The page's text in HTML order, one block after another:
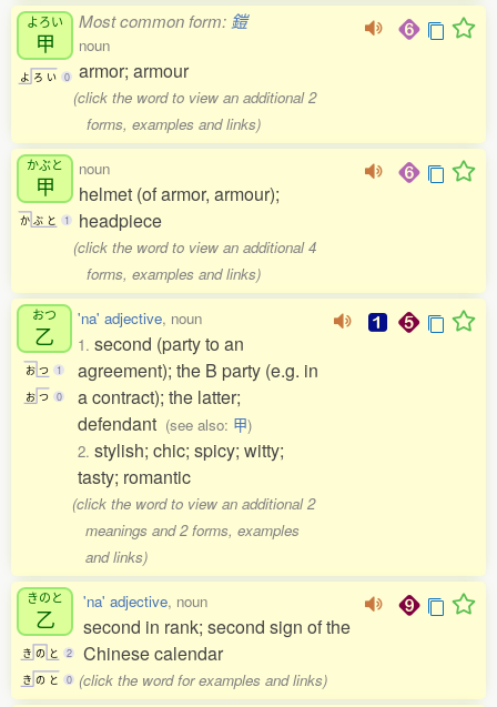
よろい
甲
よ ろ い 0
Most common form: 鎧
noun
armor; armour
(click the word to view an additional 2
forms, examples and links)
かぶと
甲
か ぶ と 1
noun
helmet (of armor, armour);
headpiece
(click the word to view an additional 4
forms, examples and links)
おつ
乙
お つ 1
お つ 0
'na' adjective, noun
1. second (party to an
agreement); the B party (e.g. in
a contract); the latter;
defendant (see also: 甲)
2. stylish; chic; spicy; witty;
tasty; romantic
(click the word to view an additional 2
meanings and 2 forms, examples
and links)
きのと
乙
き の と 2
き の と 0
'na' adjective, noun
second in rank; second sign of the
Chinese calendar
(click the word for examples and links)